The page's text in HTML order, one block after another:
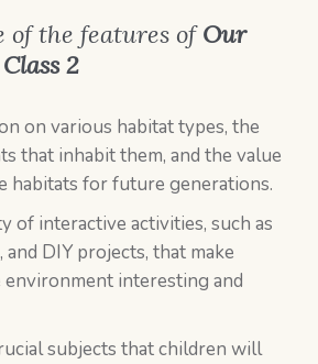
of the features ofOur
2
on various habitat types, the
that inhabit them, and the value
habitats for future generations.
of interactive activities, such as
DIY projects, that make
interesting and
subjects that children will